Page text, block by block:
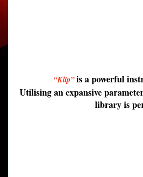
“Klip”is a powerful
Utilising an expansive
library is